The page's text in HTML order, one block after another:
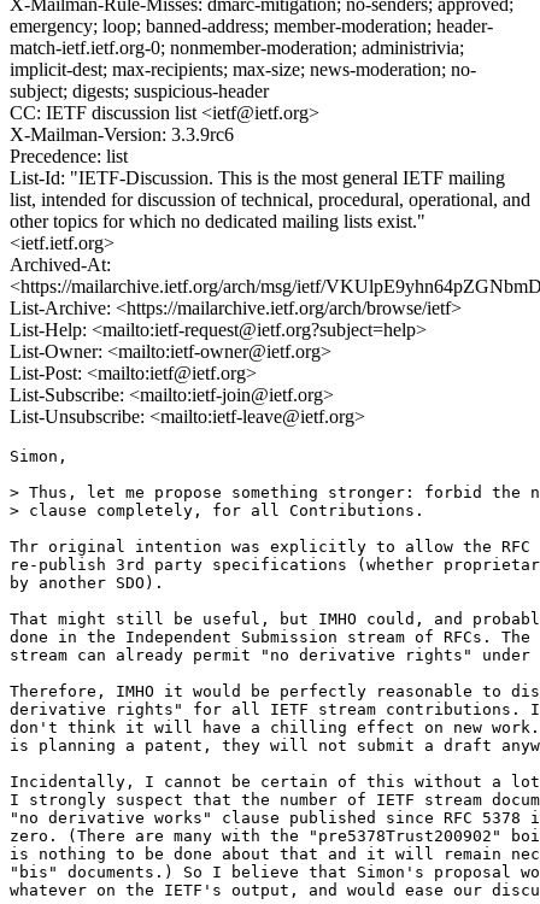
X-Mailman-Rule-Misses: dmarc-mitigation; no-senders; approved;
emergency; loop; banned-address; member-moderation; header-
match-ietf.ietf.org-0; nonmember-moderation; administrivia;
implicit-dest; max-recipients; max-size; news-moderation; no-
subject; digests; suspicious-header
CC: IETF discussion list <ietf@ietf.org>
X-Mailman-Version: 3.3.9rc6
Precedence: list
List-Id: "IETF-Discussion. This is the most general IETF mailing
list, intended for discussion of technical, procedural, operational, and
other topics for which no dedicated mailing lists exist."
<ietf.ietf.org>
Archived-At:
<https://mailarchive.ietf.org/arch/msg/ietf/
List-Archive: <https://mailarchive.ietf.org/arch/browse/ietf>
List-Help: <mailto:ietf-request@ietf.org?subject=help>
List-Owner: <mailto:ietf-owner@ietf.org>
List-Post: <mailto:ietf@ietf.org>
List-Subscribe: <mailto:ietf-join@ietf.org>
List-Unsubscribe: <mailto:ietf-leave@ietf.org>
Simon,
> Thus, let me propose something stronger: forbid the
> clause completely, for all Contributions.
Thr original intention was explicitly to allow the RFC
re-publish 3rd party specifications (whether
by another SDO).
That might still be useful, but IMHO could, and
done in the Independent Submission stream of RFCs. The
stream can already permit "no derivative rights" under
Therefore, IMHO it would be perfectly reasonable to
derivative rights" for all IETF stream contributions.
don't think it will have a chilling effect on new work.
is planning a patent, they will not submit a draft
Incidentally, I cannot be certain of this without a
I strongly suspect that the number of IETF stream
"no derivative works" clause published since RFC 5378
zero. (There are many with the "pre5378Trust200902"
is nothing to be done about that and it will remain
"bis" documents.) So I believe that Simon's proposal
whatever on the IETF's output, and would ease our